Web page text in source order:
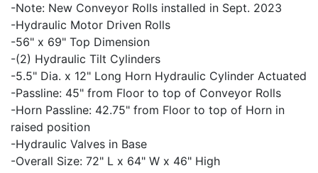
-Note: New Conveyor Rolls installed in Sept. 2023
-Hydraulic Motor Driven Rolls
-56" x 69" Top Dimension
-(2) Hydraulic Tilt Cylinders
-5.5" Dia. x 12" Long Horn Hydraulic Cylinder Actuated
-Passline: 45" from Floor to top of Conveyor Rolls
-Horn Passline: 42.75" from Floor to top of Horn in
raised position
-Hydraulic Valves in Base
-Overall Size: 72" L x 64" W x 46" High